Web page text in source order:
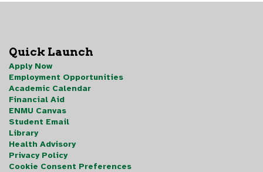
Quick Launch
Apply Now
Employment Opportunities
Academic Calendar
Financial Aid
ENMU Canvas
Student Email
Library
Health Advisory
Privacy Policy
Cookie Consent Preferences